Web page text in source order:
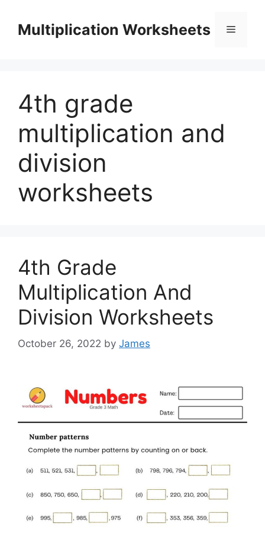
contentMultiplication Worksheets Menu
4th grade
multiplication and
division
worksheets
4th Grade
Multiplication And
Division Worksheets
October 26, 2022 by James